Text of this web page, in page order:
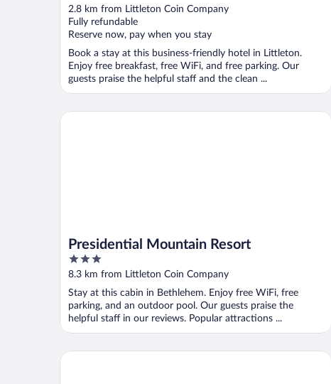
out
of
5
2.8 km from Littleton Coin Company
Fully refundable
Reserve now, pay when you stay
Book a stay at this business-friendly hotel in Littleton.
Enjoy free breakfast, free WiFi, and free parking. Our
guests praise the helpful staff and the clean ...
Presidential Mountain Resort
3
out
5
8.3 km from Littleton Coin Company
Stay at this cabin in Bethlehem. Enjoy free WiFi, free
parking, and an outdoor pool. Our guests praise the
helpful staff in our reviews. Popular attractions ...
Presidential Mountain Resort
Best Western White Mountain Inn